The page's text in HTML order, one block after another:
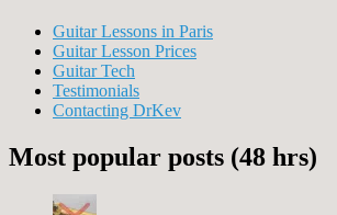
Guitar Lessons in Paris
Guitar Lesson Prices
Guitar Tech
Testimonials
Contacting DrKev
Most popular posts (48 hrs)